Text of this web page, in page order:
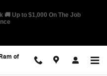
100,000-Mile Coverage on
of